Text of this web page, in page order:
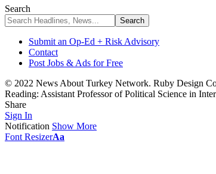
Search
Submit an Op-Ed + Risk Advisory
Contact
Post Jobs & Ads for Free
© 2022 News About Turkey Network. Ruby Design
Reading: Assistant Professor of Political Science in
Share
Sign In
Notification Show More
Font ResizerAa